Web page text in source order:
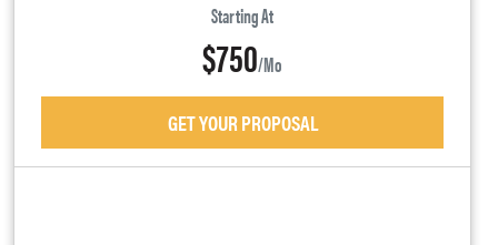
Starting At
$750/mo
GET YOUR PROPOSAL